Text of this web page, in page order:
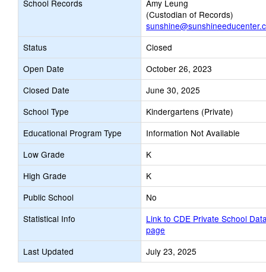
School Records
Amy Leung
(Custodian of Records)
Status
Closed
Open Date
October 26, 2023
Closed Date
June 30, 2025
School Type
Kindergartens (Private)
Educational Program Type
Information Not Available
Low Grade
K
High Grade
K
Public School
No
Statistical Info
Link to CDE Private School
page
Last Updated
July 23, 2025